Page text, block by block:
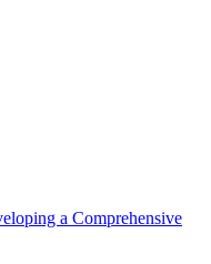
a Comprehensive